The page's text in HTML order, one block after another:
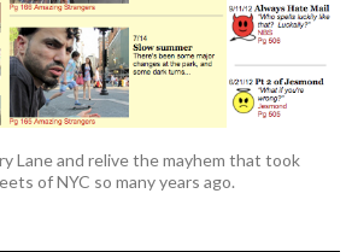
Lane and relive the mayhem that took
of NYC so many years ago.